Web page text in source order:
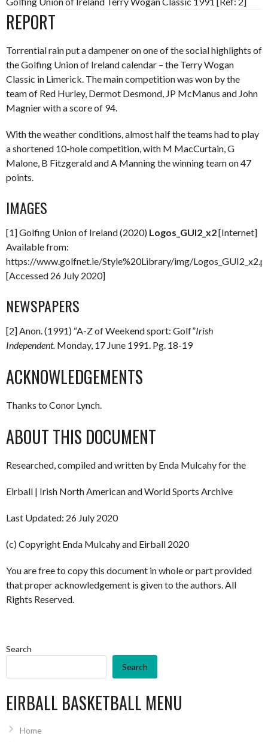
REPORT
Torrential rain put a dampener on one of the social highlights of
the Golfing Union of Ireland calendar – the Terry Wogan
Classic in Limerick. The main competition was won by the
team of Red Hurley, Dermot Desmond, JP McManus and John
Magnier with a score of 94.
With the weather conditions, almost half the teams had to play
a shortened 10-hole competition, with M MacCurtain, G
Malone, B Fitzgerald and A Manning the winning team on 47
points.
IMAGES
[1] Golfing Union of Ireland (2020) Logos_GUI2_x2[Internet]
Available from:
https://www.golfnet.ie/Style%20Library/img/
[Accessed 26 July 2020]
NEWSPAPERS
[2] Anon. (1991) “A-Z of Weekend sport: Golf”Irish
Independent. Monday, 17 June 1991. Pg. 18-19
ACKNOWLEDGEMENTS
Thanks to Conor Lynch.
ABOUT THIS DOCUMENT
Researched, compiled and written by Enda Mulcahy for the
Eirball | Irish North American and World Sports Archive
Last Updated: 26 July 2020
(c) Copyright Enda Mulcahy and Eirball 2020
You are free to copy this document in whole or part provided
that proper acknowledgement is given to the authors. All
Rights Reserved.
Search
Search
EIRBALL BASKETBALL MENU
Home